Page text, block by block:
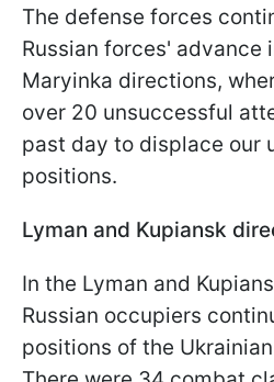
The defense forces
Russian forces' advance
Maryinka directions,
over 20 unsuccessful
past day to displace our
positions.
Lyman and Kupiansk
In the Lyman and
Russian occupiers
positions of the